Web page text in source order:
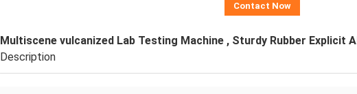
Contact Now
Multiscene vulcanized Lab Testing Machine , Sturdy Rubber Explicit
Description